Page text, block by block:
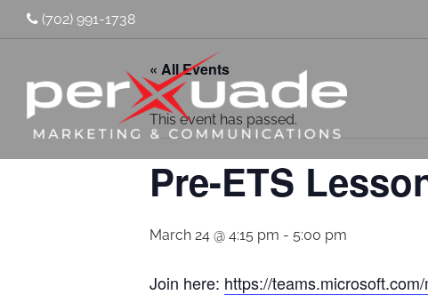
(702) 991-1738
« All Events
This event has passed.
Pre-ETS
March 24 @ 4:15 pm - 5:00 pm
Join here: https://